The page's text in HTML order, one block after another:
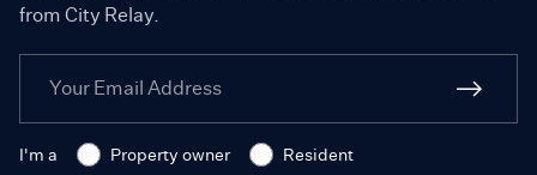
from City Relay.
I'm a Property owner Resident